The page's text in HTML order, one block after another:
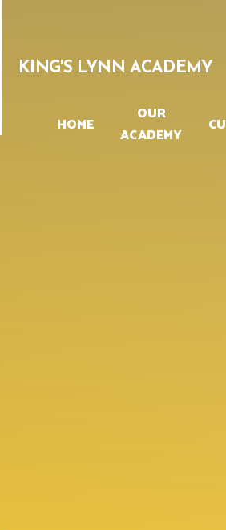
OF
TRUST
HOME
OUR
ACADEMY
KING'S LYNN ACADEMY